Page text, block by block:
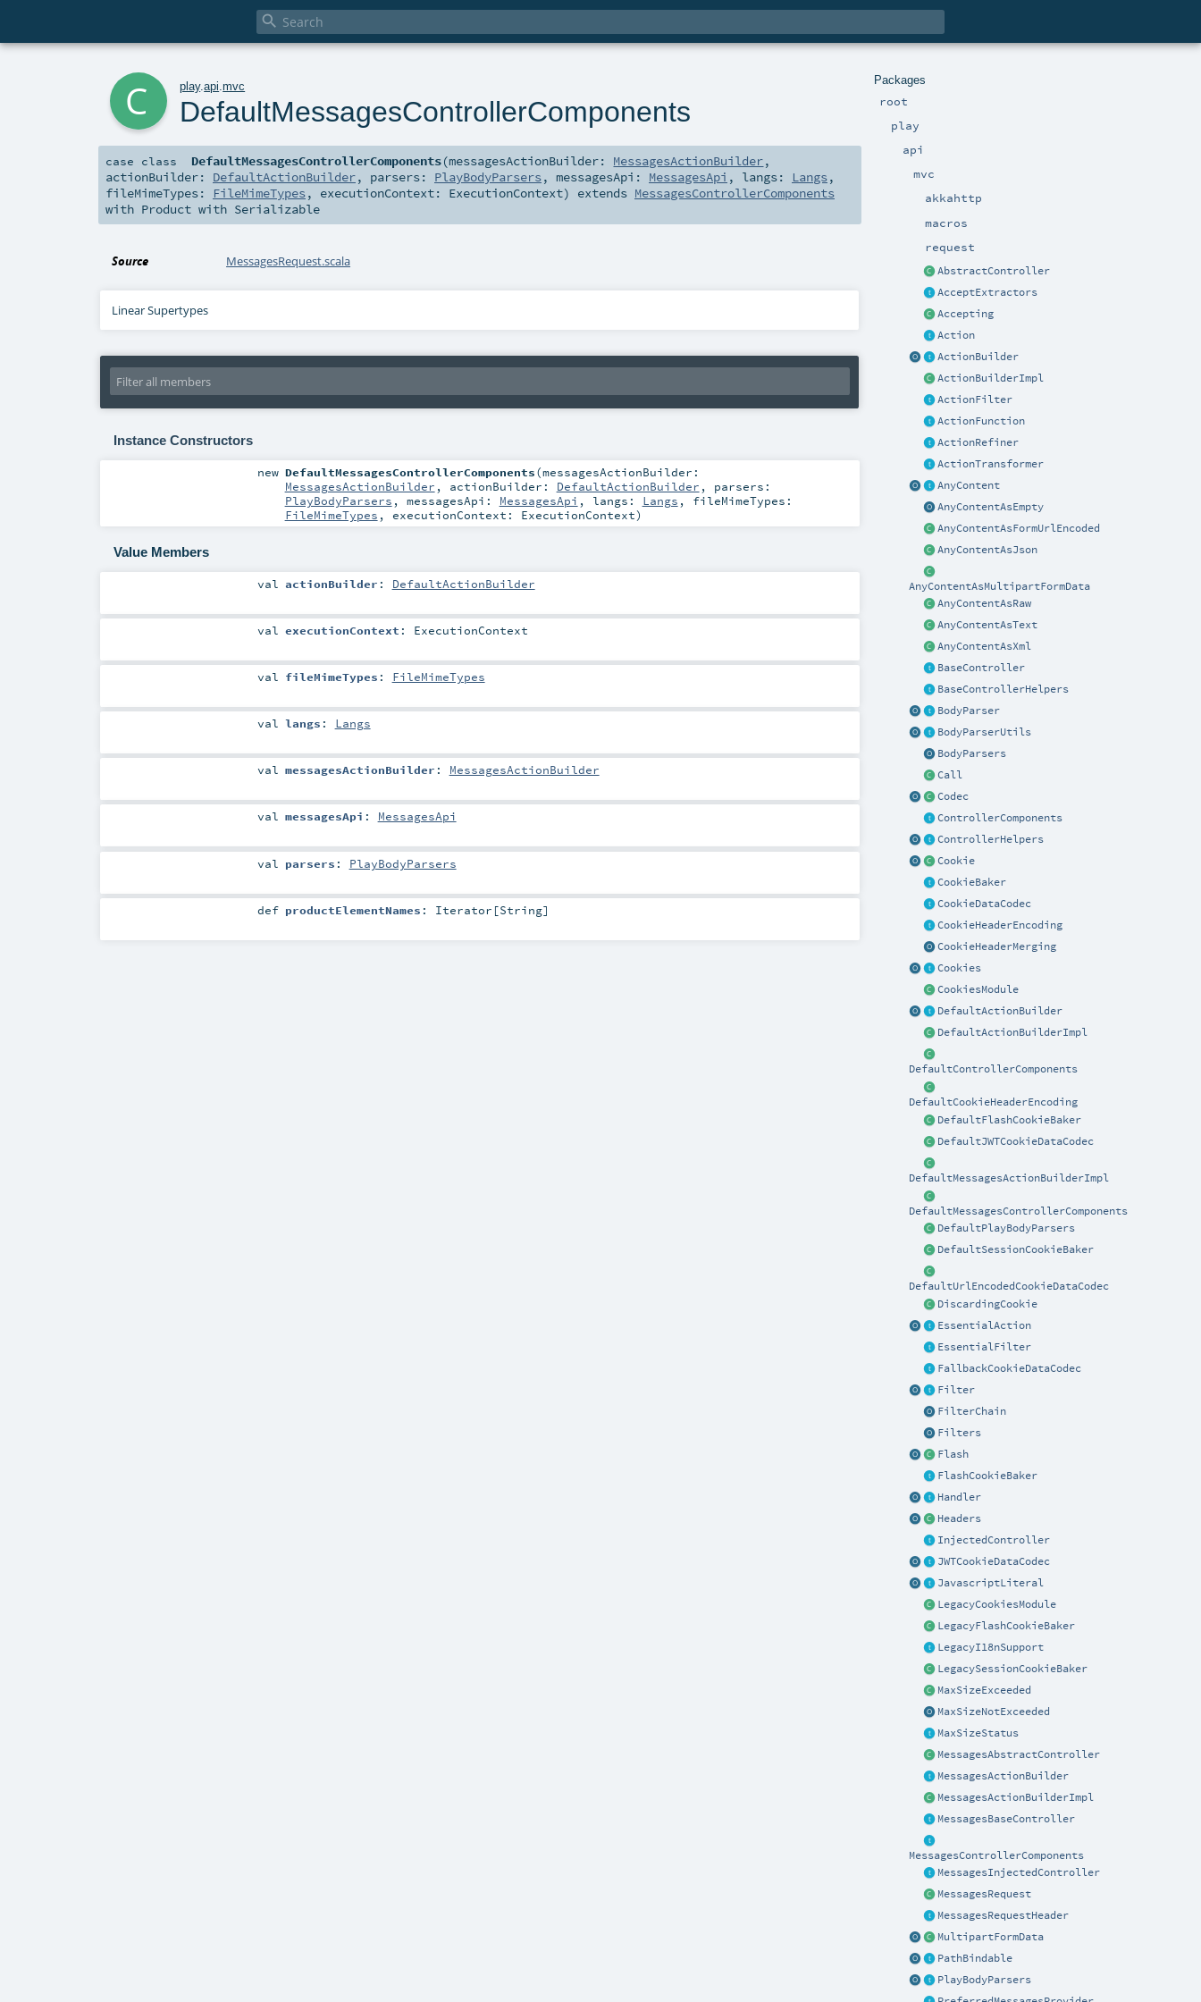

Packages
root
play
api
mvc
akkahttp
macros
request
AbstractController
AcceptExtractors
Accepting
Action
ActionBuilder
ActionBuilderImpl
ActionFilter
ActionFunction
ActionRefiner
ActionTransformer
AnyContent
AnyContentAsEmpty
AnyContentAsFormUrlEncoded
AnyContentAsJson
AnyContentAsMultipartFormData
AnyContentAsRaw
AnyContentAsText
AnyContentAsXml
BaseController
BaseControllerHelpers
BodyParser
BodyParserUtils
BodyParsers
Call
Codec
ControllerComponents
ControllerHelpers
Cookie
CookieBaker
CookieDataCodec
CookieHeaderEncoding
CookieHeaderMerging
Cookies
CookiesModule
DefaultActionBuilder
DefaultActionBuilderImpl
DefaultControllerComponents
DefaultCookieHeaderEncoding
DefaultFlashCookieBaker
DefaultJWTCookieDataCodec
DefaultMessagesActionBuilderImpl
DefaultMessagesControllerComponents
DefaultPlayBodyParsers
DefaultSessionCookieBaker
DefaultUrlEncodedCookieDataCodec
DiscardingCookie
EssentialAction
EssentialFilter
FallbackCookieDataCodec
Filter
FilterChain
Filters
Flash
FlashCookieBaker
Handler
Headers
InjectedController
JWTCookieDataCodec
JavascriptLiteral
LegacyCookiesModule
LegacyFlashCookieBaker
LegacyI18nSupport
LegacySessionCookieBaker
MaxSizeExceeded
MaxSizeNotExceeded
MaxSizeStatus
MessagesAbstractController
MessagesActionBuilder
MessagesActionBuilderImpl
MessagesBaseController
MessagesControllerComponents
MessagesInjectedController
MessagesRequest
MessagesRequestHeader
MultipartFormData
PathBindable
PlayBodyParsers
play.api .mvc
DefaultMessagesControllerComponents
case class DefaultMessagesControllerComponents(messagesActionBuilder: MessagesActionBuilder,
actionBuilder: DefaultActionBuilder, parsers: PlayBodyParsers, messagesApi: MessagesApi , langs: Langs,
fileMimeTypes:
FileMimeTypes, executionContext: ExecutionContext) extends MessagesControllerComponents
with Product with Serializable
Source MessagesRequest.scala
Linear Supertypes
Instance Constructors
new DefaultMessagesControllerComponents(messagesActionBuilder:
MessagesActionBuilder , actionBuilder: DefaultActionBuilder , parsers:
PlayBodyParsers , messagesApi: MessagesApi , langs: Langs , fileMimeTypes:
FileMimeTypes , executionContext: ExecutionContext)
Value Members
val actionBuilder : DefaultActionBuilder
val executionContext : ExecutionContext
val fileMimeTypes : FileMimeTypes
val langs : Langs
val messagesActionBuilder : MessagesActionBuilder
val messagesApi : MessagesApi
val parsers : PlayBodyParsers
def productElementNames : Iterator [String]